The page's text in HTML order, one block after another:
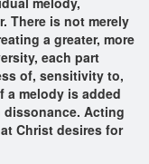
There is not merely
a greater, more
each part
of, sensitivity to,
a melody is added
Acting
Christ desires for